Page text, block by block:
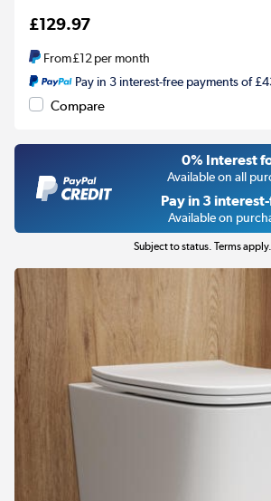
£129.97
From£12per month
Pay in 3 interest-free payments of
Compare
0% Interest
Available on all
Pay in 3
Available on
Subject to status. Terms apply.